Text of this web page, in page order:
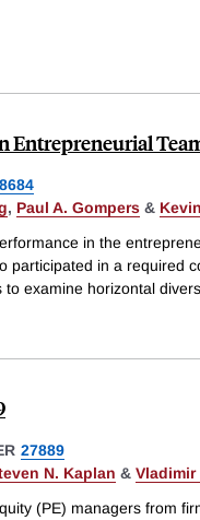
Entrepreneurial
, Paul A. Gompers &
in the
participated in a required
examine horizontal
27889
N. Kaplan & Vladimir
(PE) managers from